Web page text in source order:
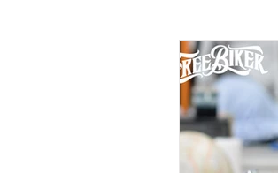
OLD TIMER